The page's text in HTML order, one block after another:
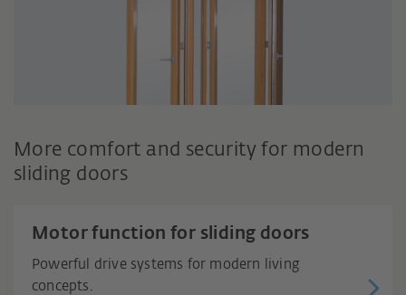
More comfort and security for modern
sliding doors
Motor function for sliding doors
Powerful drive systems for modern living
concepts.